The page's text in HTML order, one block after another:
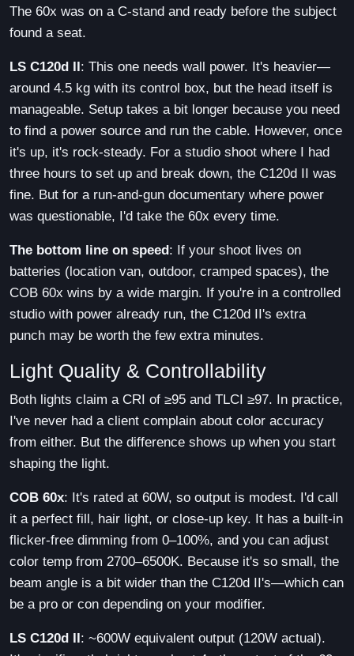
The 60x was on a C-stand and ready before the subject
found a seat.
LS C120d II : This one needs wall power. It's heavier—
around 4.5 kg with its control box, but the head itself is
manageable. Setup takes a bit longer because you need
to find a power source and run the cable. However, once
it's up, it's rock-steady. For a studio shoot where I had
three hours to set up and break down, the C120d II was
fine. But for a run-and-gun documentary where power
was questionable, I'd take the 60x every time.
The bottom line on speed : If your shoot lives on
batteries (location van, outdoor, cramped spaces), the
COB 60x wins by a wide margin. If you're in a controlled
studio with power already run, the C120d II's extra
punch may be worth the few extra minutes.
Light Quality & Controllability
Both lights claim a CRI of ≥95 and TLCI ≥97. In practice,
I've never had a client complain about color accuracy
from either. But the difference shows up when you start
shaping the light.
COB 60x: It's rated at 60W, so output is modest. I'd call
it a perfect fill, hair light, or close-up key. It has a built-in
flicker-free dimming from 0–100%, and you can adjust
color temp from 2700–6500K. Because it's so small, the
beam angle is a bit wider than the C120d II's—which can
be a pro or con depending on your modifier.
LS C120d II : ~600W equivalent output (120W actual).